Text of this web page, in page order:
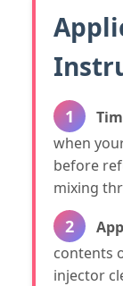
1
when
before
mixing
2
contents
injector